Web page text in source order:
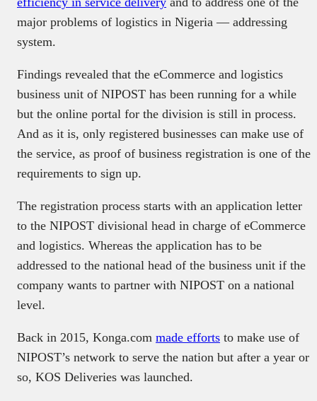
major problems of logistics in Nigeria — addressing
system.
Findings revealed that the eCommerce and logistics
business unit of NIPOST has been running for a while
but the online portal for the division is still in process.
And as it is, only registered businesses can make use of
the service, as proof of business registration is one of the
requirements to sign up.
The registration process starts with an application letter
to the NIPOST divisional head in charge of eCommerce
and logistics. Whereas the application has to be
addressed to the national head of the business unit if the
company wants to partner with NIPOST on a national
level.
Back in 2015, Konga.com made efforts to make use of
NIPOST’s network to serve the nation but after a year or
so, KOS Deliveries was launched.